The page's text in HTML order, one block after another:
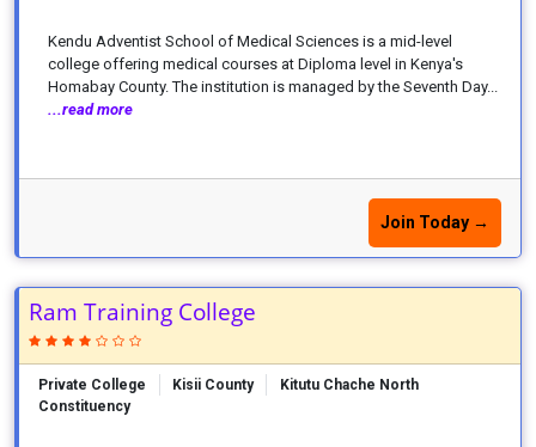
Kendu Adventist School of Medical Sciences is a mid-level
college offering medical courses at Diploma level in Kenya's
Homabay County. The institution is managed by the Seventh Day...
...read more
Join Today →
Ram Training College
Private College Kisii County
Kitutu Chache North
Constituency